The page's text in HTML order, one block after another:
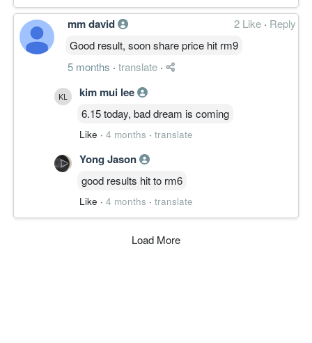
mm david 2 Like · Reply
Good result, soon share price hit rm9
5 months · translate ·
kim mui lee
6.15 today, bad dream is coming
Like · 4 months · translate
Yong Jason
good results hit to rm6
Like · 4 months · translate
Load More